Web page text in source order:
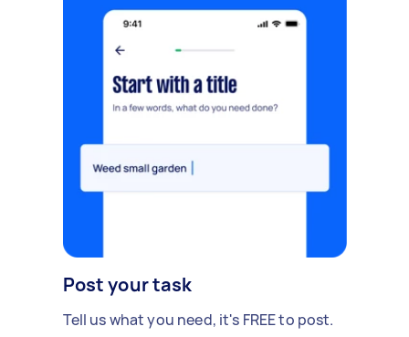
Post your task
Tell us what you need, it's FREE to post.